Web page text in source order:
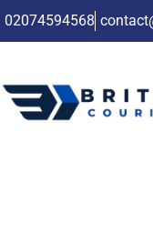
02074594568